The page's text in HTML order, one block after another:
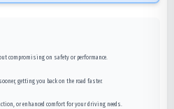
compromising on safety or performance.
getting you back on the road faster.
or enhanced comfort for your driving needs.